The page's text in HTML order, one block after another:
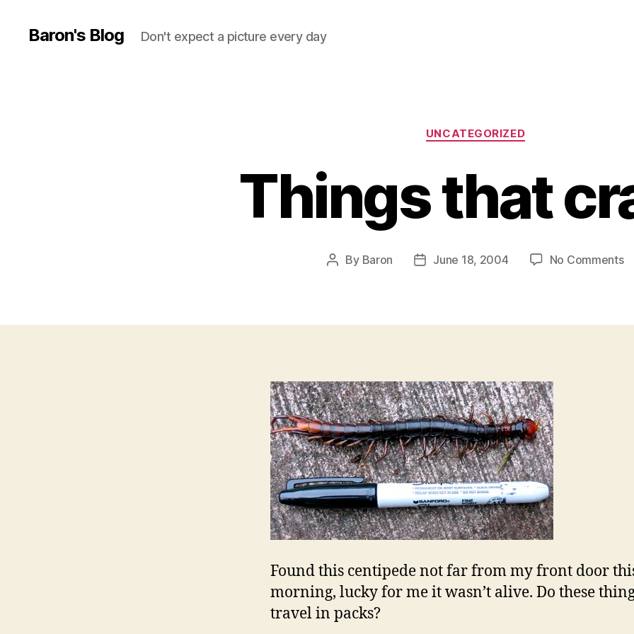
Baron's Blog Don't expect a picture every day
Categories
UNCATEGORIZED
Things that
Post
By Baron
PostJune 18, 2004 No Comments
Found this centipede not far from my front door
morning, lucky for me it wasn’t alive. Do these
travel in packs?